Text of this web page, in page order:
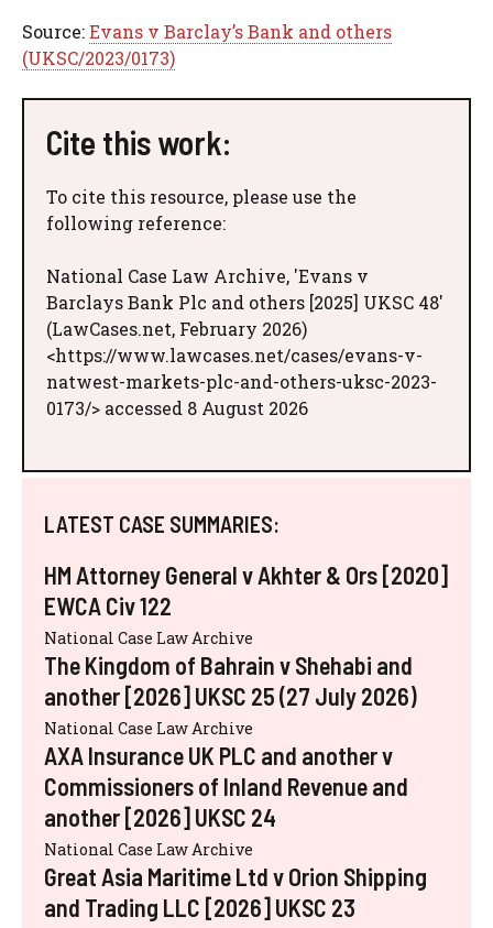
Source:Evans v Barclay’s Bank and others
(UKSC/2023/0173)
Cite this work:
To cite this resource, please use the
following reference:
National Case Law Archive, 'Evans v
Barclays Bank Plc and others [2025] UKSC 48'
(LawCases.net, February 2026)
<https://www.lawcases.net/cases/evans-v-
natwest-markets-plc-and-others-uksc-2023-
0173/> accessed 8 August 2026
LATEST CASE SUMMARIES:
HM Attorney General v Akhter & Ors [2020]
EWCA Civ 122
National Case Law Archive
The Kingdom of Bahrain v Shehabi and
another [2026] UKSC 25 (27 July 2026)
National Case Law Archive
AXA Insurance UK PLC and another v
Commissioners of Inland Revenue and
another [2026] UKSC 24
National Case Law Archive
Great Asia Maritime Ltd v Orion Shipping
and Trading LLC [2026] UKSC 23